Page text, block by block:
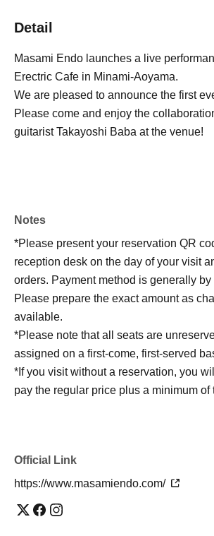
Detail
Masami Endo launches a live
Erectric Cafe in Minami-Aoyama.
We are pleased to announce the first
Please come and enjoy the
guitarist Takayoshi Baba at the venue!
Notes
*Please present your reservation QR
reception desk on the day of your visit
orders. Payment method is generally by
Please prepare the exact amount as
available.
*Please note that all seats are
assigned on a first-come, first-served
*If you visit without a reservation, you
pay the regular price plus a minimum of
Official Link
https://www.masamiendo.com/